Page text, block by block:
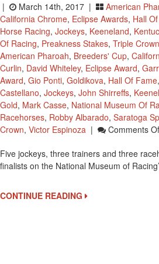
| March 14th, 2017 | American
California Chrome, Eclipse Awards, Hall
Horse Racing, Jockeys, Keeneland,
Of Racing, Preakness Stakes, Triple Crown
American Pharoah, Breeders' Cup,
Curlin, David Whiteley, Eclipse Award,
Award, Gio Ponti, Goldikova, Hall Of Fame,
Castellano, Jockeys, John Shirreffs,
Gold, Mark Casse, National Museum Of
Racehorses, Robby Albarado, Saratoga
Crown, Victor Espinoza | Comments
Five jockeys, three trainers and three
finalists on the National Museum of
CONTINUE READING